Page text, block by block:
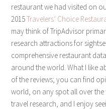
restaurant we had visited on
2015Travelers’ Choice
may think of TripAdvisor
research attractions for
comprehensive restaurant
around the world. What I like
of the reviews; you can find
world, on any spot all over the
travel research, and I enjoy